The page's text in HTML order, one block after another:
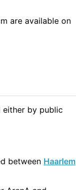
are available on
either by public
between Haarlem